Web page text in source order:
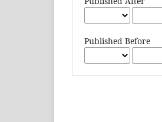
Published Before